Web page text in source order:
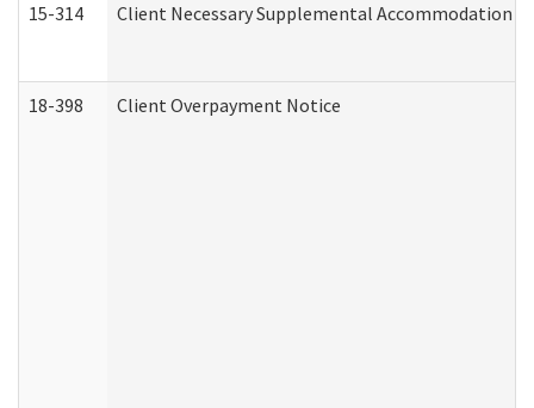
15-314 Client Necessary Supplemental Accommodation
18-398 Client Overpayment Notice